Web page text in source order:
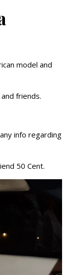
model and
friends.
info regarding
50 Cent.